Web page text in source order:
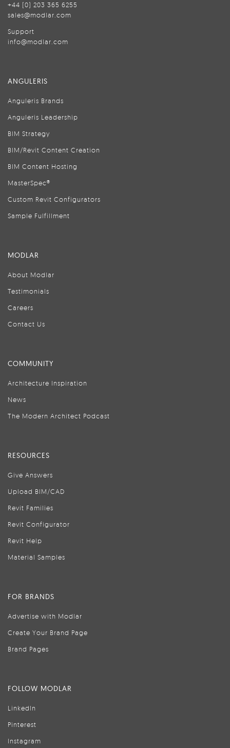
+44 (0) 203 365 6255
sales@modlar.com
Support
info@modlar.com
ANGULERIS
Anguleris Brands
Anguleris Leadership
BIM Strategy
BIM/Revit Content Creation
BIM Content Hosting
MasterSpec®
Custom Revit Configurators
Sample Fulfillment
MODLAR
About Modlar
Testimonials
Careers
Contact Us
COMMUNITY
Architecture Inspiration
News
The Modern Architect Podcast
RESOURCES
Give Answers
Upload BIM/CAD
Revit Families
Revit Configurator
Revit Help
Material Samples
FOR BRANDS
Advertise with Modlar
Create Your Brand Page
Brand Pages
FOLLOW MODLAR
LinkedIn
Pinterest
Instagram